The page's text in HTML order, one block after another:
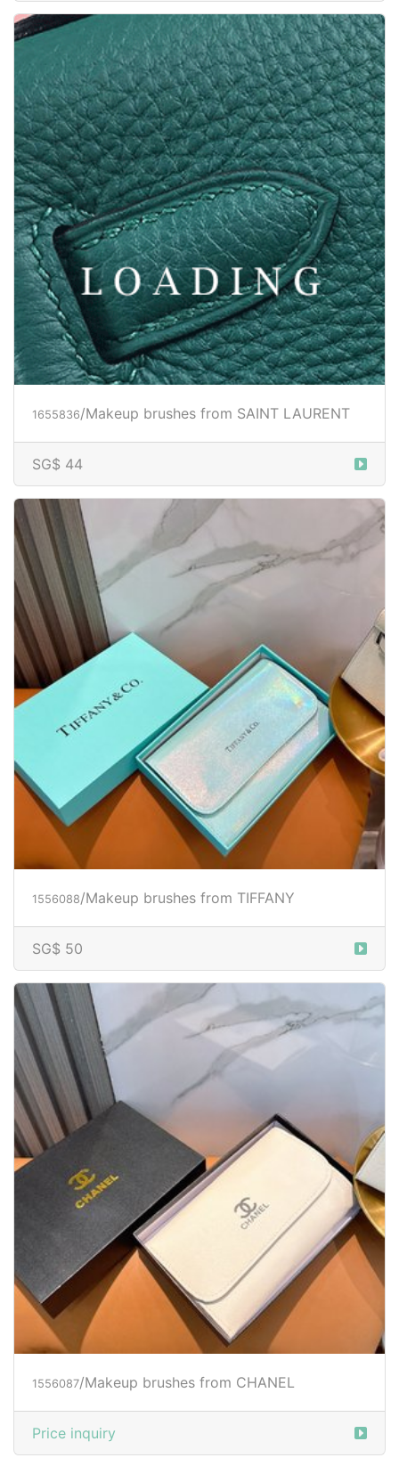
1655836/Makeup brushes from SAINT LAURENT
SG$ 44
1556088/Makeup brushes from TIFFANY
SG$ 50
1556087/Makeup brushes from CHANEL
Price inquiry